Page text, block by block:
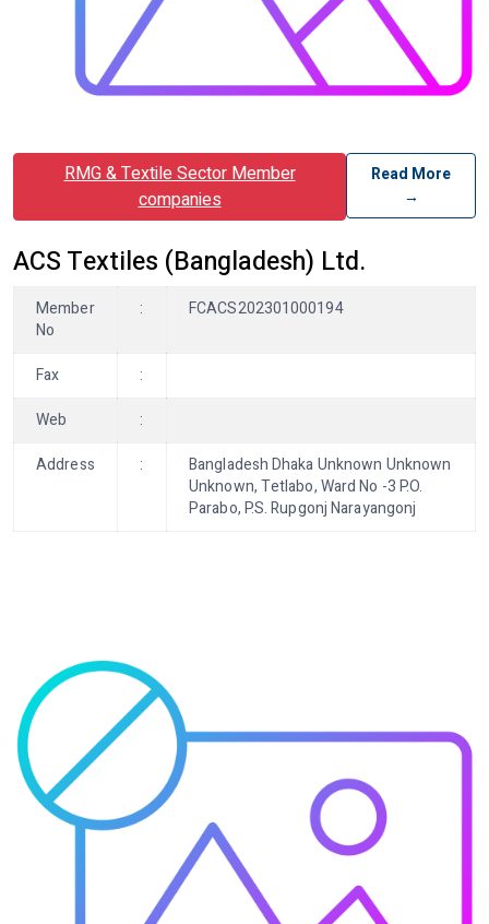
RMG & Textile Sector Member
companies
Read More
→
ACS Textiles (Bangladesh) Ltd.
Member
No
: FCACS202301000194
Fax
:
Web
:
Address
:
Bangladesh Dhaka Unknown Unknown
Unknown, Tetlabo, Ward No -3 P.O.
Parabo, P.S. Rupgonj Narayangonj